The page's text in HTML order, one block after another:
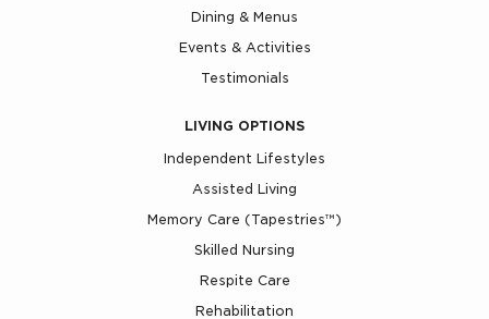
Dining & Menus
Events & Activities
Testimonials
LIVING OPTIONS
Independent Lifestyles
Assisted Living
Memory Care (Tapestries™)
Skilled Nursing
Respite Care
Rehabilitation